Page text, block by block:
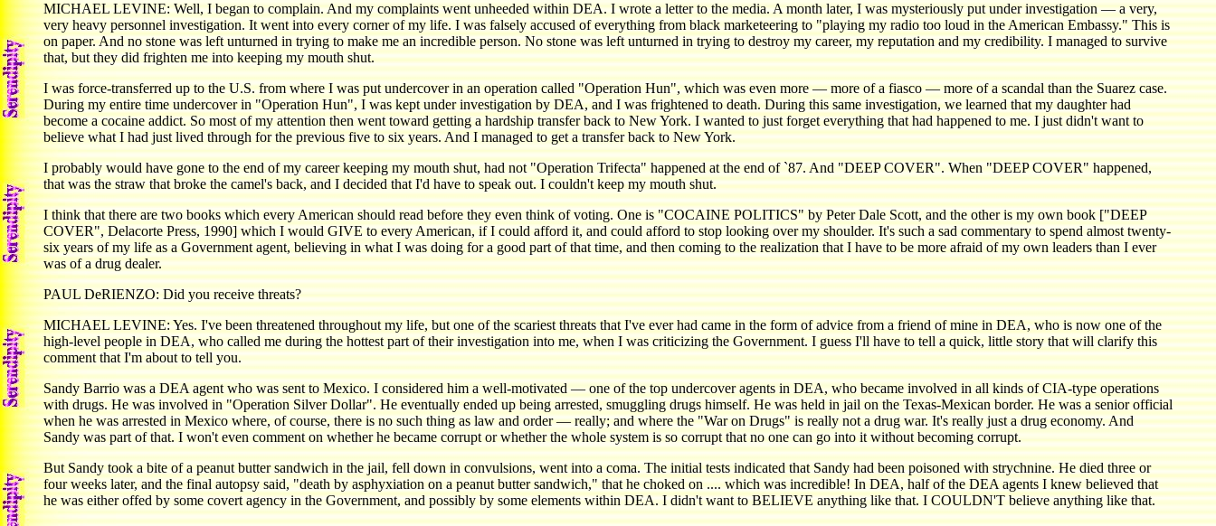
MICHAEL LEVINE: Well, I began to complain. And my complaints went unheeded within DEA. I wrote a letter to the media. A month later, I was mysteriously put under investigation — a very,
very heavy personnel investigation. It went into every corner of my life. I was falsely accused of everything from black marketeering to "playing my radio too loud in the American Embassy." This is
on paper. And no stone was left unturned in trying to make me an incredible person. No stone was left unturned in trying to destroy my career, my reputation and my credibility. I managed to survive
that, but they did frighten me into keeping my mouth shut.
I was force-transferred up to the U.S. from where I was put undercover in an operation called "Operation Hun", which was even more — more of a fiasco — more of a scandal than the Suarez case.
During my entire time undercover in "Operation Hun", I was kept under investigation by DEA, and I was frightened to death. During this same investigation, we learned that my daughter had
become a cocaine addict. So most of my attention then went toward getting a hardship transfer back to New York. I wanted to just forget everything that had happened to me. I just didn't want to
believe what I had just lived through for the previous five to six years. And I managed to get a transfer back to New York.
I probably would have gone to the end of my career keeping my mouth shut, had not "Operation Trifecta" happened at the end of `87. And "DEEP COVER". When "DEEP COVER" happened,
that was the straw that broke the camel's back, and I decided that I'd have to speak out. I couldn't keep my mouth shut.
I think that there are two books which every American should read before they even think of voting. One is "COCAINE POLITICS" by Peter Dale Scott, and the other is my own book ["DEEP
COVER", Delacorte Press, 1990] which I would GIVE to every American, if I could afford it, and could afford to stop looking over my shoulder. It's such a sad commentary to spend almost twenty-
six years of my life as a Government agent, believing in what I was doing for a good part of that time, and then coming to the realization that I have to be more afraid of my own leaders than I ever
was of a drug dealer.
PAUL DeRIENZO: Did you receive threats?
MICHAEL LEVINE: Yes. I've been threatened throughout my life, but one of the scariest threats that I've ever had came in the form of advice from a friend of mine in DEA, who is now one of the
high-level people in DEA, who called me during the hottest part of their investigation into me, when I was criticizing the Government. I guess I'll have to tell a quick, little story that will clarify this
comment that I'm about to tell you.
Sandy Barrio was a DEA agent who was sent to Mexico. I considered him a well-motivated — one of the top undercover agents in DEA, who became involved in all kinds of CIA-type operations
with drugs. He was involved in "Operation Silver Dollar". He eventually ended up being arrested, smuggling drugs himself. He was held in jail on the Texas-Mexican border. He was a senior official
when he was arrested in Mexico where, of course, there is no such thing as law and order — really; and where the "War on Drugs" is really not a drug war. It's really just a drug economy. And
Sandy was part of that. I won't even comment on whether he became corrupt or whether the whole system is so corrupt that no one can go into it without becoming corrupt.
But Sandy took a bite of a peanut butter sandwich in the jail, fell down in convulsions, went into a coma. The initial tests indicated that Sandy had been poisoned with strychnine. He died three or
four weeks later, and the final autopsy said, "death by asphyxiation on a peanut butter sandwich," that he choked on .... which was incredible! In DEA, half of the DEA agents I knew believed that
he was either offed by some covert agency in the Government, and possibly by some elements within DEA. I didn't want to BELIEVE anything like that. I COULDN'T believe anything like that.